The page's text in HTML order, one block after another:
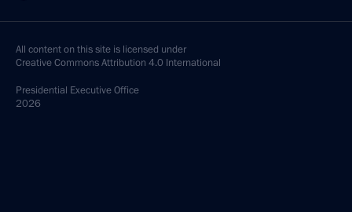
All content on this site is licensed under
Creative Commons Attribution 4.0 International
Presidential Executive Office
2026